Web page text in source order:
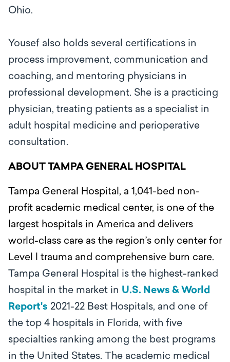
Ohio.
Yousef also holds several certifications in
process improvement, communication and
coaching, and mentoring physicians in
professional development. She is a practicing
physician, treating patients as a specialist in
adult hospital medicine and perioperative
consultation.
ABOUT TAMPA GENERAL HOSPITAL
Tampa General Hospital, a 1,041-bed non-
profit academic medical center, is one of the
largest hospitals in America and delivers
world-class care as the region’s only center for
Level l trauma and comprehensive burn care.
Tampa General Hospital is the highest-ranked
hospital in the market in U.S. News & World
Report's 2021-22 Best Hospitals, and one of
the top 4 hospitals in Florida, with five
specialties ranking among the best programs
in the United States. The academic medical